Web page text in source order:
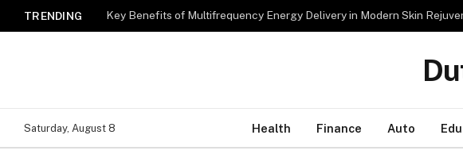
TRENDING Key Benefits of Multifrequency Energy Delivery in Modern Skin
Saturday, August 8 Health Finance Auto